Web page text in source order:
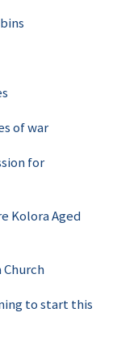
of war
for
Kolora Aged
to start this